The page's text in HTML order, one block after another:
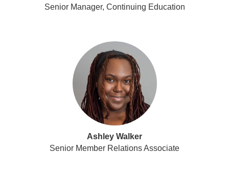
Senior Manager, Continuing Education
Ashley Walker
Senior Member Relations Associate